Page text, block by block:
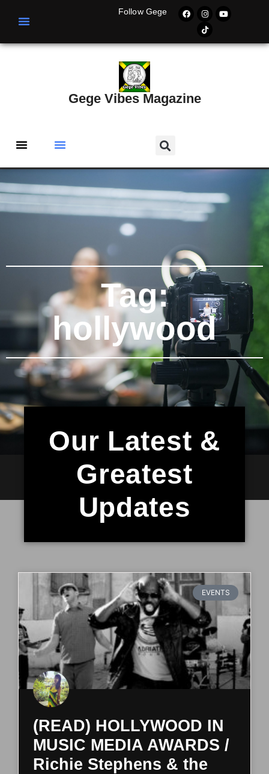
Follow Gege
Gege Vibes Magazine
Tag:
hollywood
Our Latest &
Greatest
Updates
EVENTS
(READ) HOLLYWOOD IN
MUSIC MEDIA AWARDS /
Richie Stephens & the